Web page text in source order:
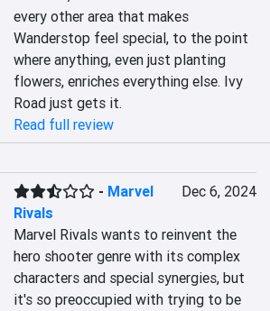
every other area that makes
Wanderstop feel special, to the point
where anything, even just planting
flowers, enriches everything else. Ivy
Road just gets it.
Read full review
- Marvel
Rivals
Dec 6, 2024
Marvel Rivals wants to reinvent the
hero shooter genre with its complex
characters and special synergies, but
it's so preoccupied with trying to be